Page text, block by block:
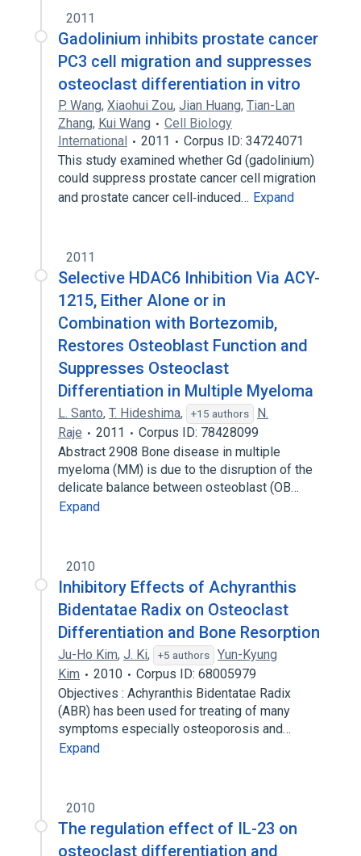
2011
Gadolinium inhibits prostate cancer
PC3 cell migration and suppresses
osteoclast differentiation in vitro
P. Wang, Xiaohui Zou, Jian Huang, Tian-Lan
Zhang, Kui Wang
Cell Biology
International
2011
Corpus ID: 34724071
This study examined whether Gd (gadolinium)
could suppress prostate cancer cell migration
and prostate cancer cell‐induced… Expand
2011
Selective HDAC6 Inhibition Via ACY-
1215, Either Alone or in
Combination with Bortezomib,
Restores Osteoblast Function and
Suppresses Osteoclast
Differentiation in Multiple Myeloma
L. Santo, T. Hideshima, +15 authors
N.
Raje
2011
Corpus ID: 78428099
Abstract 2908 Bone disease in multiple
myeloma (MM) is due to the disruption of the
delicate balance between osteoblast (OB…
Expand
2010
Inhibitory Effects of Achyranthis
Bidentatae Radix on Osteoclast
Differentiation and Bone Resorption
Ju-Ho Kim, J. Ki, +5 authors
Yun-Kyung
Kim
2010
Corpus ID: 68005979
Objectives : Achyranthis Bidentatae Radix
(ABR) has been used for treating of many
symptoms especially osteoporosis and…
Expand
2010
The regulation effect of IL-23 on
osteoclast differentiation and